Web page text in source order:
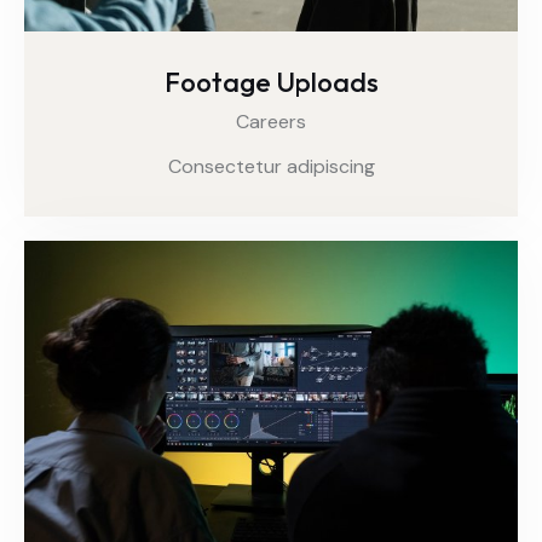
Footage Uploads
Careers
Consectetur adipiscing